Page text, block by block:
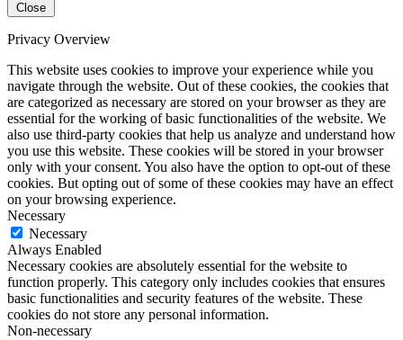
Close
Privacy Overview
This website uses cookies to improve your experience while you
navigate through the website. Out of these cookies, the cookies that
are categorized as necessary are stored on your browser as they are
essential for the working of basic functionalities of the website. We
also use third-party cookies that help us analyze and understand how
you use this website. These cookies will be stored in your browser
only with your consent. You also have the option to opt-out of these
cookies. But opting out of some of these cookies may have an effect
on your browsing experience.
Necessary
Necessary
Always Enabled
Necessary cookies are absolutely essential for the website to
function properly. This category only includes cookies that ensures
basic functionalities and security features of the website. These
cookies do not store any personal information.
Non-necessary